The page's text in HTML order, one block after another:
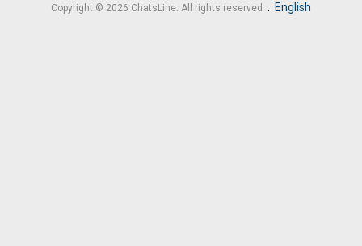
Copyright © 2026 ChatsLine. All rights reserved English